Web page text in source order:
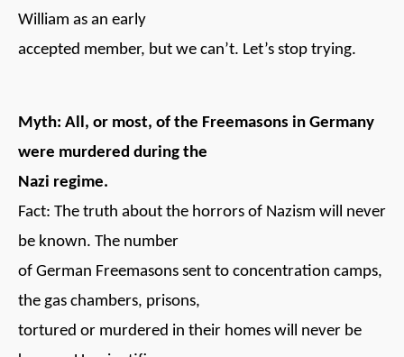
William as an early
accepted member, but we can’t. Let’s stop trying.
Myth: All, or most, of the Freemasons in Germany
were murdered during the
Nazi regime.
Fact: The truth about the horrors of Nazism will never
be known. The number
of German Freemasons sent to concentration camps,
the gas chambers, prisons,
tortured or murdered in their homes will never be